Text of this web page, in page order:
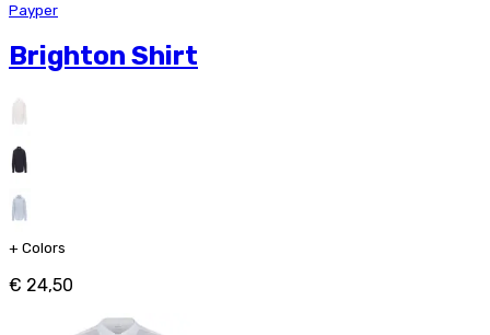
Payper
Brighton Shirt
+ Colors
€ 24,50